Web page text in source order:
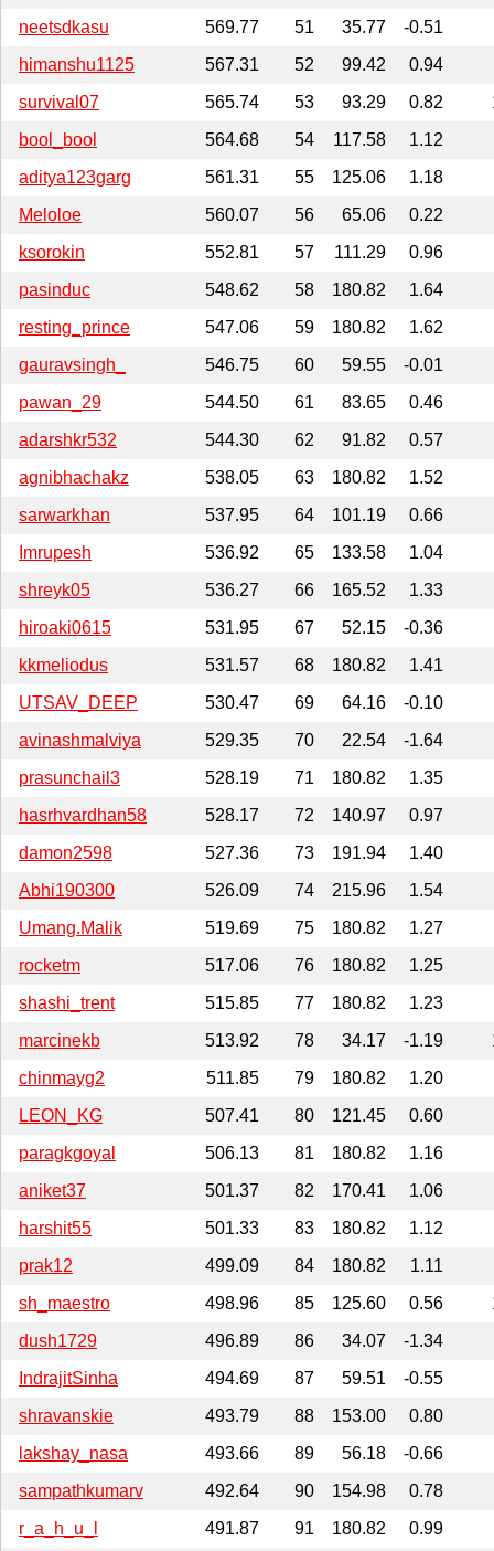
neetsdkasu
569.77 51 35.77
-0.51
himanshu1125
567.31 52 99.42
0.94
survival07
565.74 53 93.29 0.82
bool_bool
564.68 54 117.58
1.12
aditya123garg
561.31 55 125.06
1.18
Meloloe
560.07 56 65.06
0.22
ksorokin
552.81 57 111.29
0.96
pasinduc
548.62 58 180.82
1.64
resting_prince
547.06 59 180.82
1.62
gauravsingh_
546.75 60 59.55
-0.01
pawan_29
544.50 61 83.65
0.46
adarshkr532
544.30 62 91.82
0.57
agnibhachakz
538.05 63 180.82
1.52
sarwarkhan
537.95 64 101.19
0.66
Imrupesh
536.92 65 133.58
1.04
shreyk05
536.27 66 165.52
1.33
hiroaki0615
531.95 67 52.15
-0.36
kkmeliodus
531.57 68 180.82
1.41
UTSAV_DEEP
530.47 69 64.16
-0.10
avinashmalviya
529.35 70 22.54
-1.64
prasunchail3
528.19 71 180.82
1.35
hasrhvardhan58
528.17 72 140.97
0.97
damon2598
527.36 73 191.94
1.40
Abhi190300
526.09 74 215.96
1.54
Umang.Malik
519.69 75 180.82
1.27
rocketm
517.06 76 180.82
1.25
shashi_trent
515.85 77 180.82
1.23
marcinekb
513.92 78 34.17 -1.19
chinmayg2
511.85 79 180.82
1.20
LEON_KG
507.41 80 121.45
0.60
paragkgoyal
506.13 81 180.82
1.16
aniket37
501.37 82 170.41
1.06
harshit55
501.33 83 180.82
1.12
prak12
499.09 84 180.82
1.11
sh_maestro
498.96 85 125.60 0.56
dush1729
496.89 86 34.07
-1.34
IndrajitSinha
494.69 87 59.51
-0.55
shravanskie
493.79 88 153.00
0.80
lakshay_nasa
493.66 89 56.18
-0.66
sampathkumarv
492.64 90 154.98
0.78
r_a_h_u_l
491.87 91 180.82 0.99